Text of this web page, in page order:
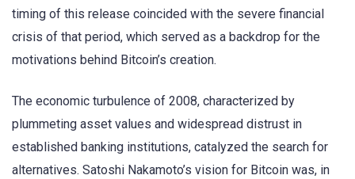
timing of this release coincided with the severe financial
crisis of that period, which served as a backdrop for the
motivations behind Bitcoin’s creation.
The economic turbulence of 2008, characterized by
plummeting asset values and widespread distrust in
established banking institutions, catalyzed the search for
alternatives. Satoshi Nakamoto’s vision for Bitcoin was, in